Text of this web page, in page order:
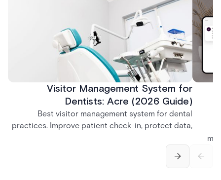
Visitor Management System for
Dentists: Acre (2026 Guide)
Best visitor management system for dental
practices. Improve patient check-in, protect data,